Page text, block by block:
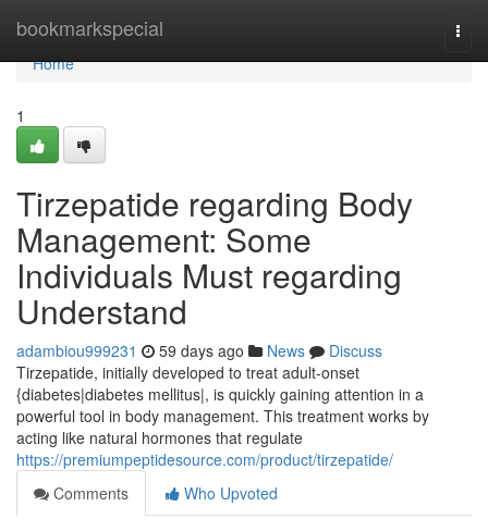
bookmarkspecial
Home
Home
1
Tirzepatide regarding Body
Management: Some
Individuals Must regarding
Understand
adambiou999231 59 days ago News
Discuss
Tirzepatide, initially developed to treat adult-onset
{diabetes|diabetes mellitus|, is quickly gaining attention in a
powerful tool in body management. This treatment works by
acting like natural hormones that regulate
https://premiumpeptidesource.com/product/tirzepatide/
Comments
Who Upvoted